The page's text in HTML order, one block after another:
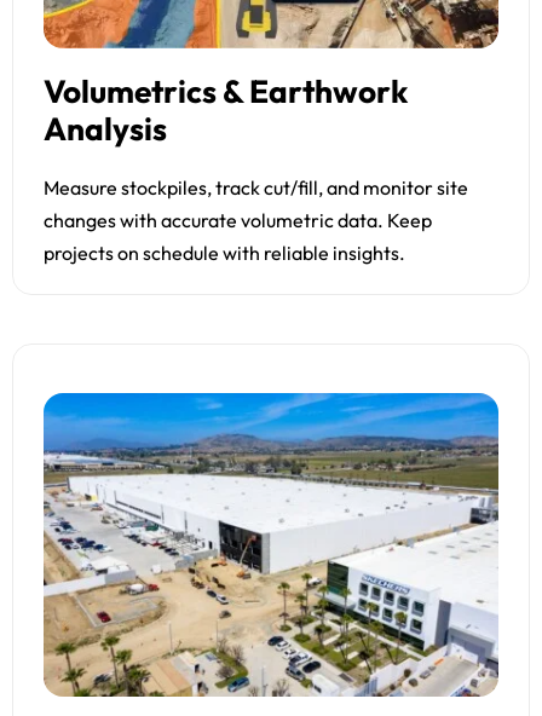
Volumetrics & Earthwork
Analysis
Measure stockpiles, track cut/fill, and monitor site
changes with accurate volumetric data. Keep
projects on schedule with reliable insights.